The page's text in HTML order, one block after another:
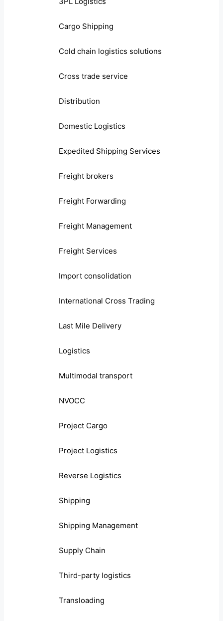
Cargo Shipping
Cold chain logistics solutions
Cross trade service
Distribution
Domestic Logistics
Expedited Shipping Services
Freight brokers
Freight Forwarding
Freight Management
Freight Services
Import consolidation
International Cross Trading
Last Mile Delivery
Logistics
Multimodal transport
NVOCC
Project Cargo
Project Logistics
Reverse Logistics
Shipping
Shipping Management
Supply Chain
Third-party logistics
Transloading